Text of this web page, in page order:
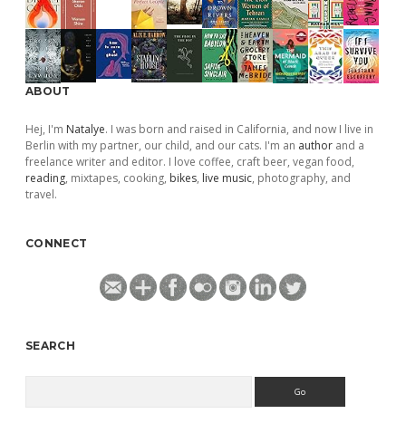
ABOUT
Hej, I'm Natalye. I was born and raised in California, and now I live in
Berlin with my partner, our child, and our cats. I'm an author and a
freelance writer and editor. I love coffee, craft beer, vegan food,
reading, mixtapes, cooking, bikes, live music, photography, and
travel.
CONNECT
SEARCH